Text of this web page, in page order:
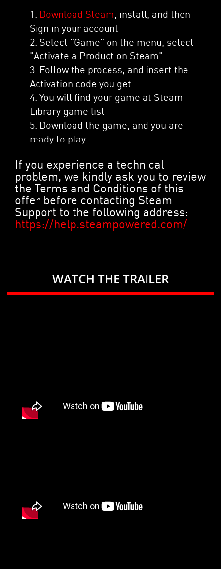
1. Download Steam, install, and then
Sign in your account
2. Select "Game" on the menu, select
"Activate a Product on Steam"
3. Follow the process, and insert the
Activation code you get.
4. You will find your game at Steam
Library game list
5. Download the game, and you are
ready to play.
If you experience a technical
problem, we kindly ask you to review
the Terms and Conditions of this
offer before contacting Steam
Support to the following address:
https://help.steampowered.com/
WATCH THE TRAILER